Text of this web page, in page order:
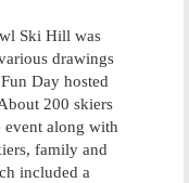
Ski Hill was
drawings
Day hosted
200 skiers
event along with
family and
included a